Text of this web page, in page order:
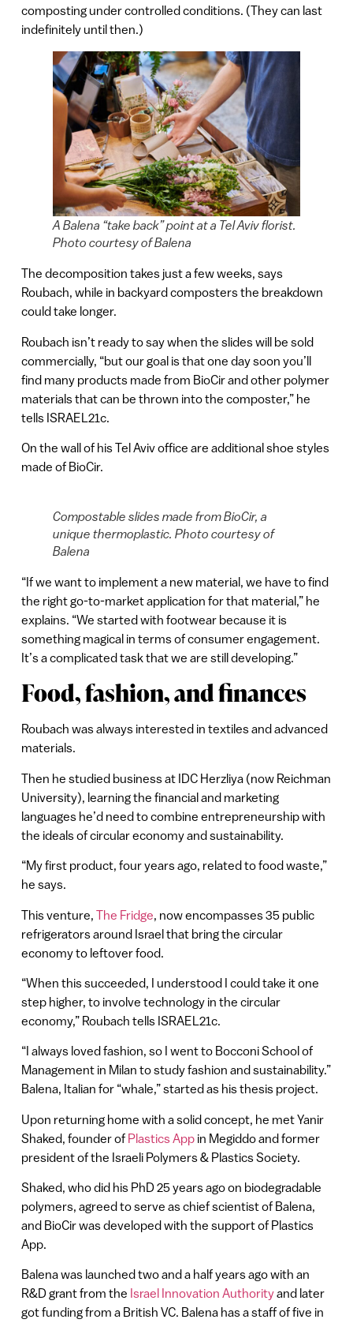
composting under controlled conditions. (They can last
indefinitely until then.)
A Balena “take back” point at a Tel Aviv florist.
Photo courtesy of Balena
The decomposition takes just a few weeks, says
Roubach, while in backyard composters the breakdown
could take longer.
Roubach isn’t ready to say when the slides will be sold
commercially, “but our goal is that one day soon you’ll
find many products made from BioCir and other polymer
materials that can be thrown into the composter,” he
tells ISRAEL21c.
On the wall of his Tel Aviv office are additional shoe styles
made of BioCir.
Compostable slides made from BioCir, a
unique thermoplastic. Photo courtesy of
Balena
“If we want to implement a new material, we have to find
the right go-to-market application for that material,” he
explains. “We started with footwear because it is
something magical in terms of consumer engagement.
It’s a complicated task that we are still developing.”
Food, fashion, and finances
Roubach was always interested in textiles and advanced
materials.
Then he studied business at IDC Herzliya (now Reichman
University), learning the financial and marketing
languages he’d need to combine entrepreneurship with
the ideals of circular economy and sustainability.
“My first product, four years ago, related to food waste,”
he says.
This venture, The Fridge , now encompasses 35 public
refrigerators around Israel that bring the circular
economy to leftover food.
“When this succeeded, I understood I could take it one
step higher, to involve technology in the circular
economy,” Roubach tells ISRAEL21c.
“I always loved fashion, so I went to Bocconi School of
Management in Milan to study fashion and sustainability.”
Balena, Italian for “whale,” started as his thesis project.
Upon returning home with a solid concept, he met Yanir
Shaked, founder of Plastics Appin Megiddo and former
president of the Israeli Polymers & Plastics Society.
Shaked, who did his PhD 25 years ago on biodegradable
polymers, agreed to serve as chief scientist of Balena,
and BioCir was developed with the support of Plastics
App.
Balena was launched two and a half years ago with an
R&D grant from the Israel Innovation Authorityand later
got funding from a British VC. Balena has a staff of five in